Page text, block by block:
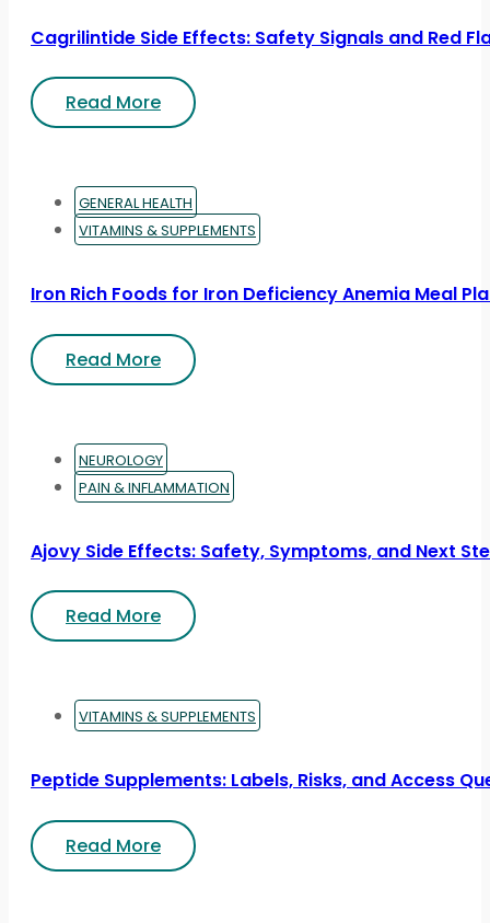
Cagrilintide Side Effects: Safety Signals and Red
Read More
GENERAL HEALTH
VITAMINS & SUPPLEMENTS
Iron Rich Foods for Iron Deficiency Anemia Meal
Read More
NEUROLOGY
PAIN & INFLAMMATION
Ajovy Side Effects: Safety, Symptoms, and Next
Read More
VITAMINS & SUPPLEMENTS
Peptide Supplements: Labels, Risks, and Access
Read More